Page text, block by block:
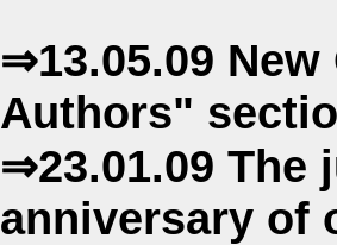
⇒13.05.09
Authors"
⇒23.01.09 The
anniversary of